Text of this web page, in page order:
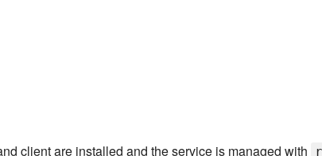
client are installed and the service is managed with